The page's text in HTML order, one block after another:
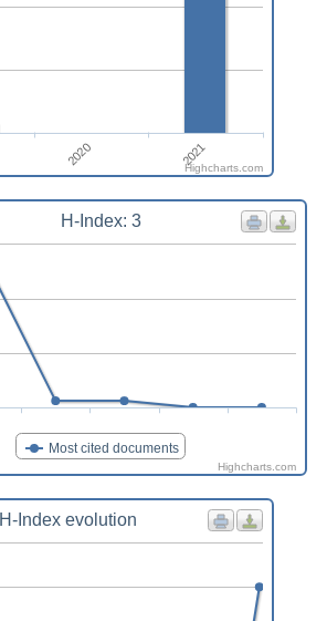
2020 2021
Highcharts.com
H-Index: 3
Most cited documents
Highcharts.com
H-Index evolution